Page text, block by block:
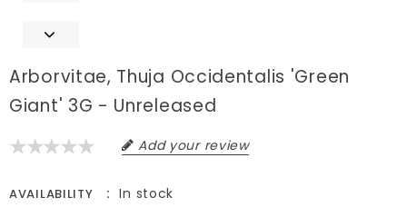
Arborvitae, Thuja Occidentalis 'Green
Giant' 3G - Unreleased
Add your review
AVAILABILITY In stock